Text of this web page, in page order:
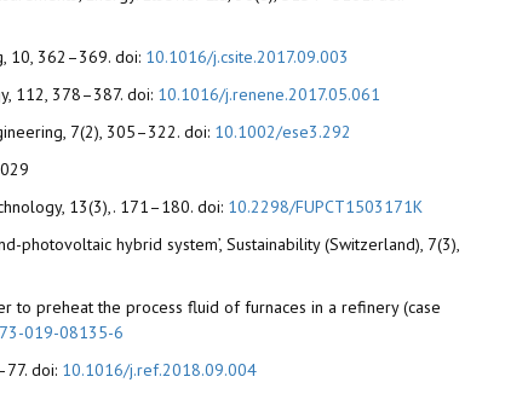
10, 362–369. doi: 10.1016/j.csite.2017.09.003
112, 378–387. doi: 10.1016/j.renene.2017.05.061
7(2), 305–322. doi: 10.1002/ese3.292
13(3),. 171–180. doi: 10.2298/FUPCT1503171K
photovoltaic hybrid system’, Sustainability (Switzerland), 7(3),
to preheat the process fluid of furnaces in a refinery (case
019-08135-6
doi: 10.1016/j.ref.2018.09.004